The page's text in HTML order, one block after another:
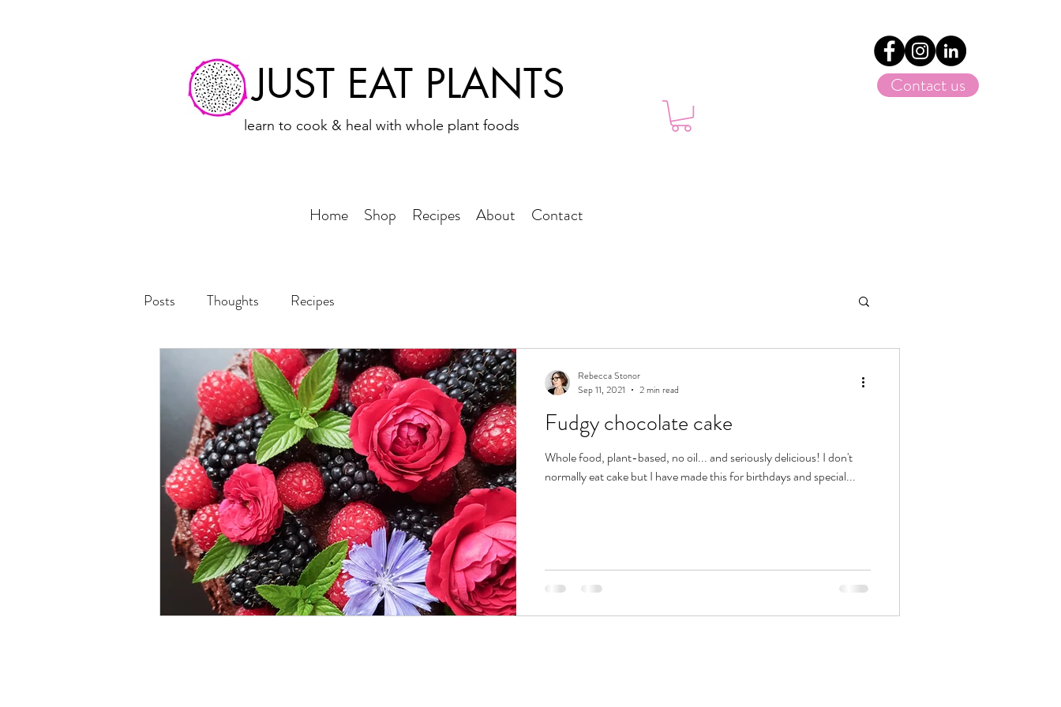
JUST EAT PLANTS
learn to cook & heal with whole plant foods
Contact us
Home Shop Recipes About Contact
Posts Thoughts Recipes
Fudgy chocolate cake
Whole food, plant-based, no oil... and seriously delicious! I don't
normally eat cake but I have made this for birthdays and special...
Rebecca Stonor
Sep 11, 2021
2 min read